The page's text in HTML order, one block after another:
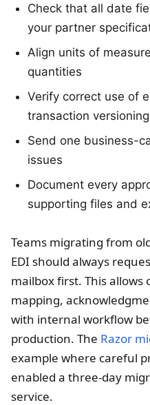
Check that all date
your partner
Align units of
quantities
Verify correct use of
transaction versioning
Send one business-
issues
Document every
supporting files and
Teams migrating from
EDI should always
mailbox first. This
mapping,
with internal workflow
production. The Razor
example where careful
enabled a three-day
service.